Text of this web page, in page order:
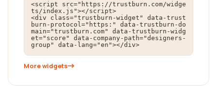
<script src="https://trustburn.com/widge
ts/index.js"></script>
<div class="trustburn-widget" data-trust
burn-protocol="https:" data-trustburn-do
main="trustburn.com" data-trustburn-widg
et="score" data-company-path="designers-
group" data-lang="en"></div>
More widgets